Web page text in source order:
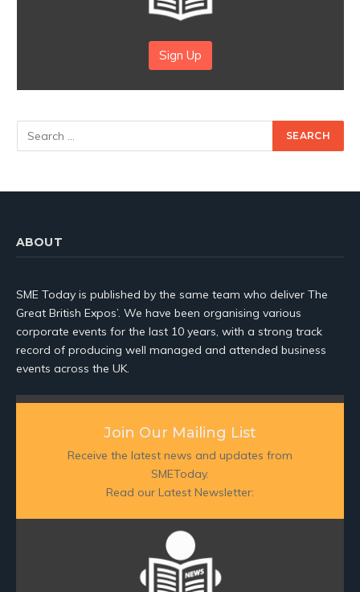
Sign Up
ABOUT
SME Today is published by the same team who deliver The
Great British Expos’. We have been organising various
corporate events for the last 10 years, with a strong track
record of producing well managed and attended business
events across the UK.
Join Our Mailing List
Receive the latest news and updates from
SMEToday.
Read our Latest Newsletter: